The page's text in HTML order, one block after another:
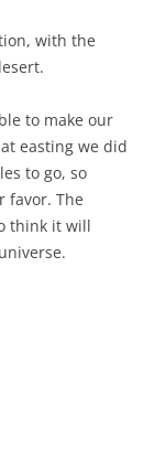
with the
to make our
easting we did
to go, so
favor. The
think it will